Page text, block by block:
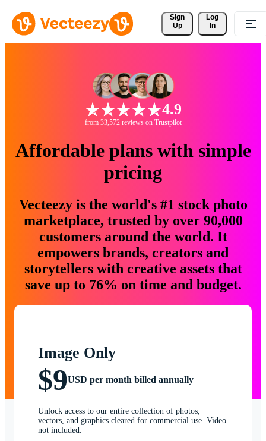
Sign
Up
Log
In
4.9
from 33,572 reviews on Trustpilot
Affordable plans with simple
pricing
Vecteezy is the world's #1 stock photo
marketplace, trusted by over 90,000
customers around the world. It
empowers brands, creators and
storytellers with creative assets that
save up to 76% on time and budget.
Image Only
$9USD per month billed annually
Unlock access to our entire collection of photos,
vectors, and graphics cleared for commercial use. Video
not included.